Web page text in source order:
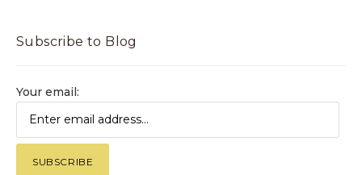
Subscribe to Blog
Your email: